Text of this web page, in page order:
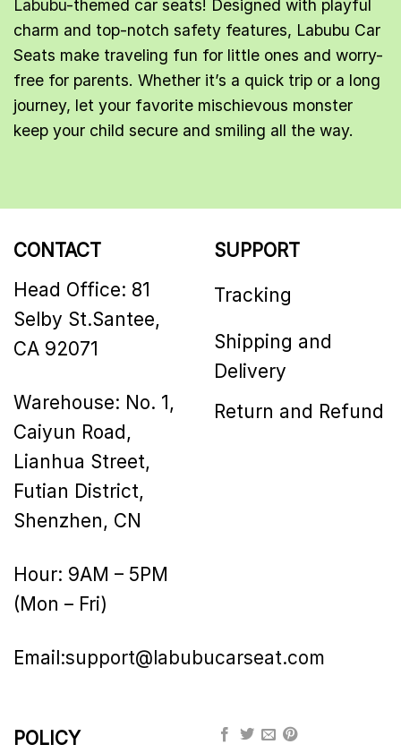
Labubu-themed car seats! Designed with playful
charm and top-notch safety features, Labubu Car
Seats make traveling fun for little ones and worry-
free for parents. Whether it’s a quick trip or a long
journey, let your favorite mischievous monster
keep your child secure and smiling all the way.
CONTACT
Head Office: 81
Selby St.Santee,
CA 92071
Warehouse: No. 1,
Caiyun Road,
Lianhua Street,
Futian District,
Shenzhen, CN
Hour: 9AM – 5PM
(Mon – Fri)
Email:support@labubucarseat.com
SUPPORT
Tracking
Shipping and
Delivery
Return and Refund
POLICY